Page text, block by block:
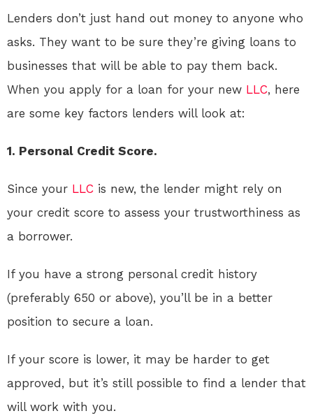
Lenders don’t just hand out money to anyone who
asks. They want to be sure they’re giving loans to
businesses that will be able to pay them back.
When you apply for a loan for your new LLC, here
are some key factors lenders will look at:
1. Personal Credit Score.
Since your LLC is new, the lender might rely on
your credit score to assess your trustworthiness as
a borrower.
If you have a strong personal credit history
(preferably 650 or above), you’ll be in a better
position to secure a loan.
If your score is lower, it may be harder to get
approved, but it’s still possible to find a lender that
will work with you.